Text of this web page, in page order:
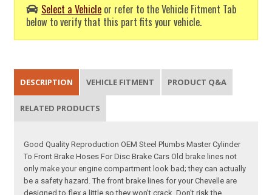
Select a Vehicle or refer to the Vehicle Fitment Tab
below to verify that this part fits your vehicle.
DESCRIPTION VEHICLE FITMENT PRODUCT Q&A
RELATED PRODUCTS
Good Quality Reproduction OEM Steel Plumbs Master Cylinder
To Front Brake Hoses For Disc Brake Cars Old brake lines not
only make your engine compartment look bad; they can actually
be a safety hazard. The front brake lines for your Chevelle are
designed to flex a little so they won't crack. Don't risk the